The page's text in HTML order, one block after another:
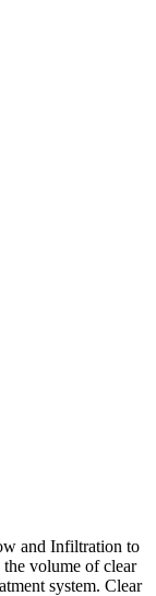
and Infiltration to
the volume of clear
system. Clear